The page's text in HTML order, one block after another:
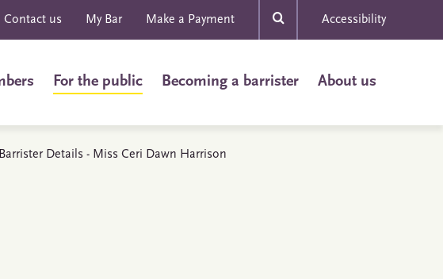
Contact us My Bar Make a Payment Accessibility
For the public Becoming a barrister About us
Barrister Details - Miss Ceri Dawn Harrison